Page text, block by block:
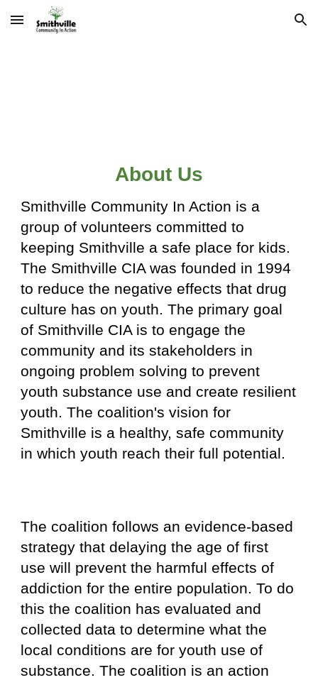
Skip to main content Skip to navigation
About Us
Smithville Community In Action is a
group of volunteers committed to
keeping Smithville a safe place for kids.
The Smithville CIA was founded in 1994
to reduce the negative effects that drug
culture has on youth. The primary goal
of Smithville CIA is to engage the
community and its stakeholders in
ongoing problem solving to prevent
youth substance use and create resilient
youth. The coalition's vision for
Smithville is a healthy, safe community
in which youth reach their full potential.
The coalition follows an evidence-based
strategy that delaying the age of first
use will prevent the harmful effects of
addiction for the entire population.To do
this the coalition has evaluated and
collected data to determine what the
local conditions are for youth use of
substance. The coalition is an action